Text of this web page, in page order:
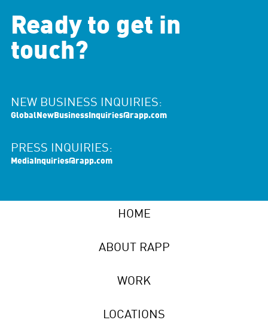
Ready to get in
touch?
NEW BUSINESS INQUIRIES:
GlobalNewBusinessInquiries@rapp.com
PRESS INQUIRIES:
MediaInquiries@rapp.com
HOME
ABOUT RAPP
WORK
LOCATIONS